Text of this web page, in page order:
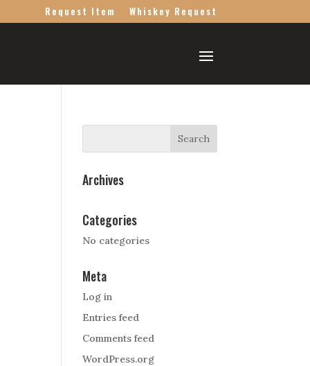
Request Item Whiskey Request
Archives
Categories
No categories
Meta
Log in
Entries feed
Comments feed
WordPress.org